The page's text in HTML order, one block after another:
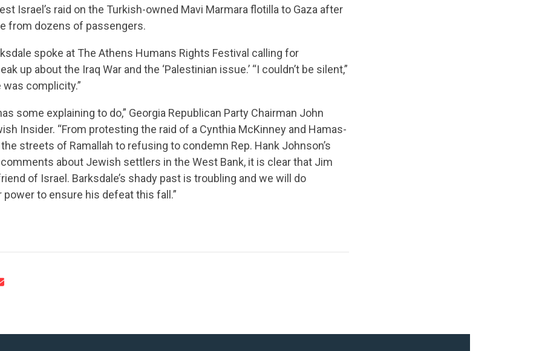
UPDATES
ACTION CENTER
STATES
ABOUT US
Israel’s raid on the Turkish-owned Mavi Marmara flotilla to Gaza after
from dozens of passengers.
spoke at The Athens Humans Rights Festival calling for
up about the Iraq War and the ‘Palestinian issue.’ “I couldn’t be silent,”
was complicity.”
some explaining to do,” Georgia Republican Party Chairman John
Insider. “From protesting the raid of a Cynthia McKinney and Hamas-
streets of Ramallah to refusing to condemn Rep. Hank Johnson’s
about Jewish settlers in the West Bank, it is clear that Jim
of Israel. Barksdale’s shady past is troubling and we will do
power to ensure his defeat this fall.”